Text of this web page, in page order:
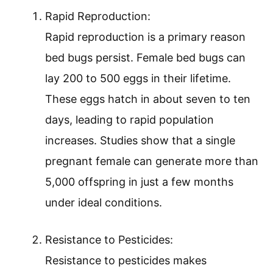
Rapid Reproduction:
Rapid reproduction is a primary reason
bed bugs persist. Female bed bugs can
lay 200 to 500 eggs in their lifetime.
These eggs hatch in about seven to ten
days, leading to rapid population
increases. Studies show that a single
pregnant female can generate more than
5,000 offspring in just a few months
under ideal conditions.
Resistance to Pesticides:
Resistance to pesticides makes